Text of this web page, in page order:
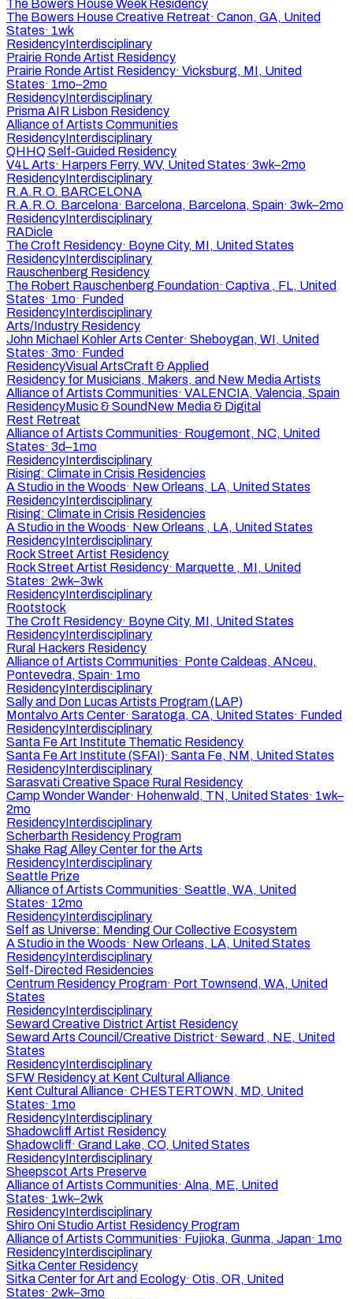
The Bowers House Week Residency
The Bowers House Creative Retreat· Canon, GA, United
States· 1wk
ResidencyInterdisciplinary
Prairie Ronde Artist Residency
Prairie Ronde Artist Residency· Vicksburg, MI, United
States· 1mo–2mo
ResidencyInterdisciplinary
Prisma AIR Lisbon Residency
Alliance of Artists Communities
ResidencyInterdisciplinary
QHHQ Self-Guided Residency
V4L Arts· Harpers Ferry, WV, United States· 3wk–2mo
ResidencyInterdisciplinary
R.A.R.O. BARCELONA
R.A.R.O. Barcelona· Barcelona, Barcelona, Spain· 3wk–2mo
ResidencyInterdisciplinary
RADicle
The Croft Residency· Boyne City, MI, United States
ResidencyInterdisciplinary
Rauschenberg Residency
The Robert Rauschenberg Foundation· Captiva , FL, United
States· 1mo· Funded
ResidencyInterdisciplinary
Arts/Industry Residency
John Michael Kohler Arts Center· Sheboygan, WI, United
States· 3mo· Funded
ResidencyVisual ArtsCraft & Applied
Residency for Musicians, Makers, and New Media Artists
Alliance of Artists Communities· VALENCIA, Valencia, Spain
ResidencyMusic & SoundNew Media & Digital
Rest Retreat
Alliance of Artists Communities· Rougemont, NC, United
States· 3d–1mo
ResidencyInterdisciplinary
Rising: Climate in Crisis Residencies
A Studio in the Woods· New Orleans, LA, United States
ResidencyInterdisciplinary
Rising: Climate in Crisis Residencies
A Studio in the Woods· New Orleans , LA, United States
ResidencyInterdisciplinary
Rock Street Artist Residency
Rock Street Artist Residency· Marquette , MI, United
States· 2wk–3wk
ResidencyInterdisciplinary
Rootstock
The Croft Residency· Boyne City, MI, United States
ResidencyInterdisciplinary
Rural Hackers Residency
Alliance of Artists Communities· Ponte Caldeas, ANceu,
Pontevedra, Spain· 1mo
ResidencyInterdisciplinary
Sally and Don Lucas Artists Program (LAP)
Montalvo Arts Center· Saratoga, CA, United States· Funded
ResidencyInterdisciplinary
Santa Fe Art Institute Thematic Residency
Santa Fe Art Institute (SFAI)· Santa Fe, NM, United States
ResidencyInterdisciplinary
Sarasvati Creative Space Rural Residency
Camp Wonder Wander· Hohenwald, TN, United States· 1wk–
2mo
ResidencyInterdisciplinary
Scherbarth Residency Program
Shake Rag Alley Center for the Arts
ResidencyInterdisciplinary
Seattle Prize
Alliance of Artists Communities· Seattle, WA, United
States· 12mo
ResidencyInterdisciplinary
Self as Universe: Mending Our Collective Ecosystem
A Studio in the Woods· New Orleans, LA, United States
ResidencyInterdisciplinary
Self-Directed Residencies
Centrum Residency Program· Port Townsend, WA, United
States
ResidencyInterdisciplinary
Seward Creative District Artist Residency
Seward Arts Council/Creative District· Seward , NE, United
States
ResidencyInterdisciplinary
SFW Residency at Kent Cultural Alliance
Kent Cultural Alliance· CHESTERTOWN, MD, United
States· 1mo
ResidencyInterdisciplinary
Shadowcliff Artist Residency
Shadowcliff· Grand Lake, CO, United States
ResidencyInterdisciplinary
Sheepscot Arts Preserve
Alliance of Artists Communities· Alna, ME, United
States· 1wk–2wk
ResidencyInterdisciplinary
Shiro Oni Studio Artist Residency Program
Alliance of Artists Communities· Fujioka, Gunma, Japan· 1mo
ResidencyInterdisciplinary
Sitka Center Residency
Sitka Center for Art and Ecology· Otis, OR, United
States· 2wk–3mo